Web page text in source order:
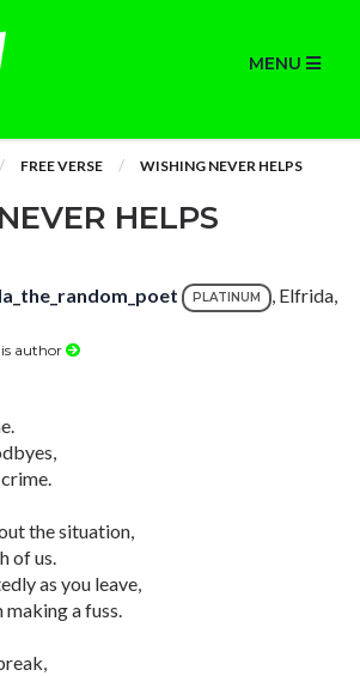
MENU
FREE VERSE WISHING NEVER HELPS
HELPS
PLATINUM
, Elfrida,
author
the situation,
of us.
as you leave,
making a fuss.